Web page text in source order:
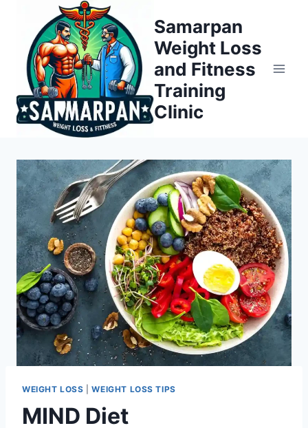
content
Samarpan
Weight Loss
and Fitness
Training
Clinic
WEIGHT LOSS |WEIGHT LOSS TIPS
MIND Diet